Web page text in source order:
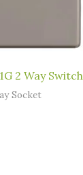
2 Way Switch
Socket